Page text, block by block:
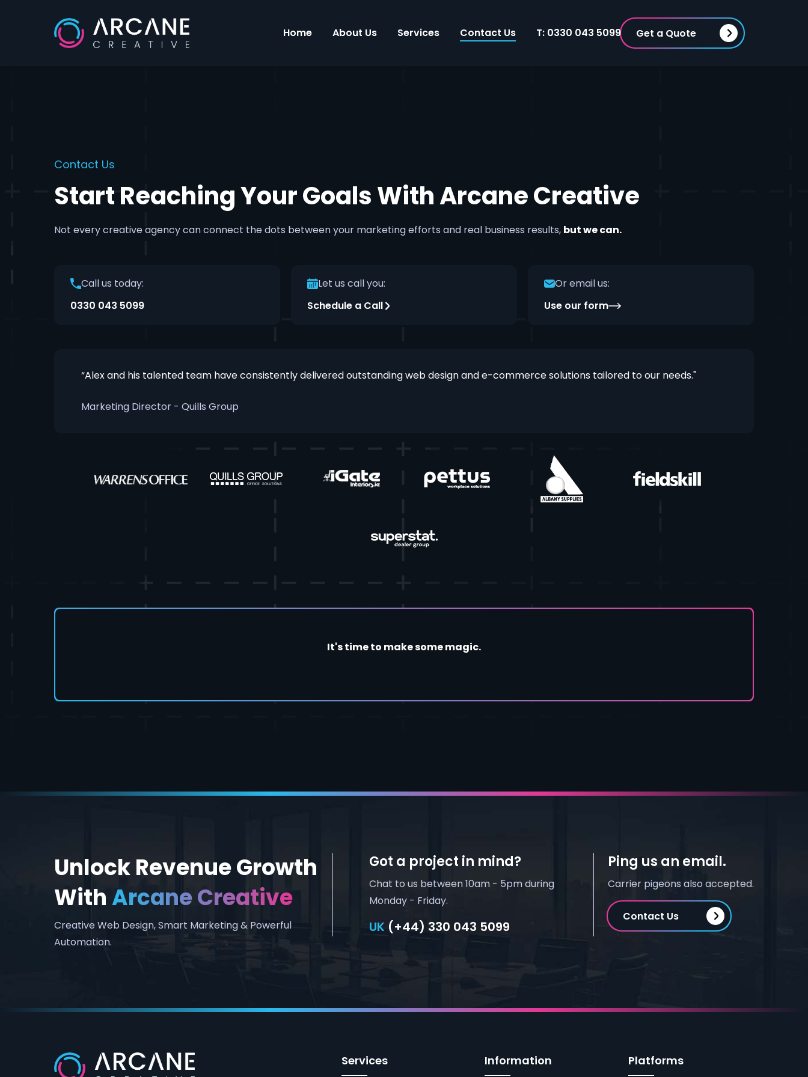
Home About Us Services Contact Us T: 0330 043 5099 Get a Quote
Contact Us
Start Reaching Your Goals With Arcane Creative
Not every creative agency can connect the dots between your marketing efforts and real business results, but we can.
Call us today:
0330 043 5099
Let us call you:
Schedule a Call
Or email us:
Use our form
“Alex and his talented team have consistently delivered outstanding web design and e-commerce solutions tailored to our needs."
Marketing Director - Quills Group
It's time to make some magic.
Unlock Revenue Growth
WithArcane Creative
Creative Web Design, Smart Marketing & Powerful
Automation.
Got a project in mind?
Chat to us between 10am - 5pm during
Monday - Friday.
UK (+44) 330 043 5099
Ping us an email.
Carrier pigeons also accepted.
Contact Us
Services Information Platforms